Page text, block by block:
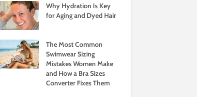
Why Hydration Is Key
for Aging and Dyed Hair
The Most Common
Swimwear Sizing
Mistakes Women Make
and How a Bra Sizes
Converter Fixes Them